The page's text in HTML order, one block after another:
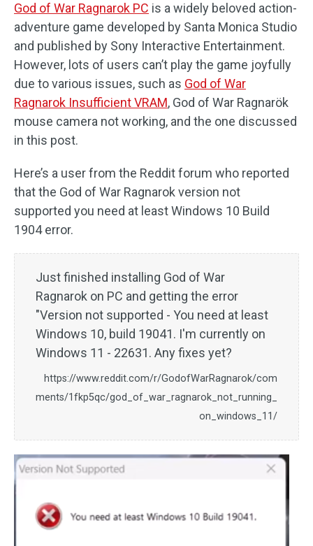
God of War Ragnarok PC is a widely beloved action-
adventure game developed by Santa Monica Studio
and published by Sony Interactive Entertainment.
However, lots of users can’t play the game joyfully
due to various issues, such as God of War
Ragnarok Insufficient VRAM, God of War Ragnarök
mouse camera not working, and the one discussed
in this post.
Here’s a user from the Reddit forum who reported
that the God of War Ragnarok version not
supported you need at least Windows 10 Build
1904 error.
Just finished installing God of War
Ragnarok on PC and getting the error
"Version not supported - You need at least
Windows 10, build 19041. I'm currently on
Windows 11 - 22631. Any fixes yet?
https://www.reddit.com/r/GodofWarRagnarok/com
ments/1fkp5qc/god_of_war_ragnarok_not_running_
on_windows_11/